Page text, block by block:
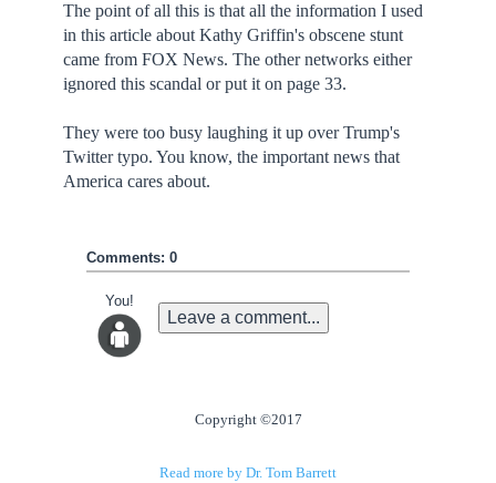
The point of all this is that all the information I used
in this article about Kathy Griffin's obscene stunt
came from FOX News. The other networks either
ignored this scandal or put it on page 33.
They were too busy laughing it up over Trump's
Twitter typo. You know, the important news that
America cares about.
Comments: 0
You!
Leave a comment...
Copyright ©2017
Read more by Dr. Tom Barrett